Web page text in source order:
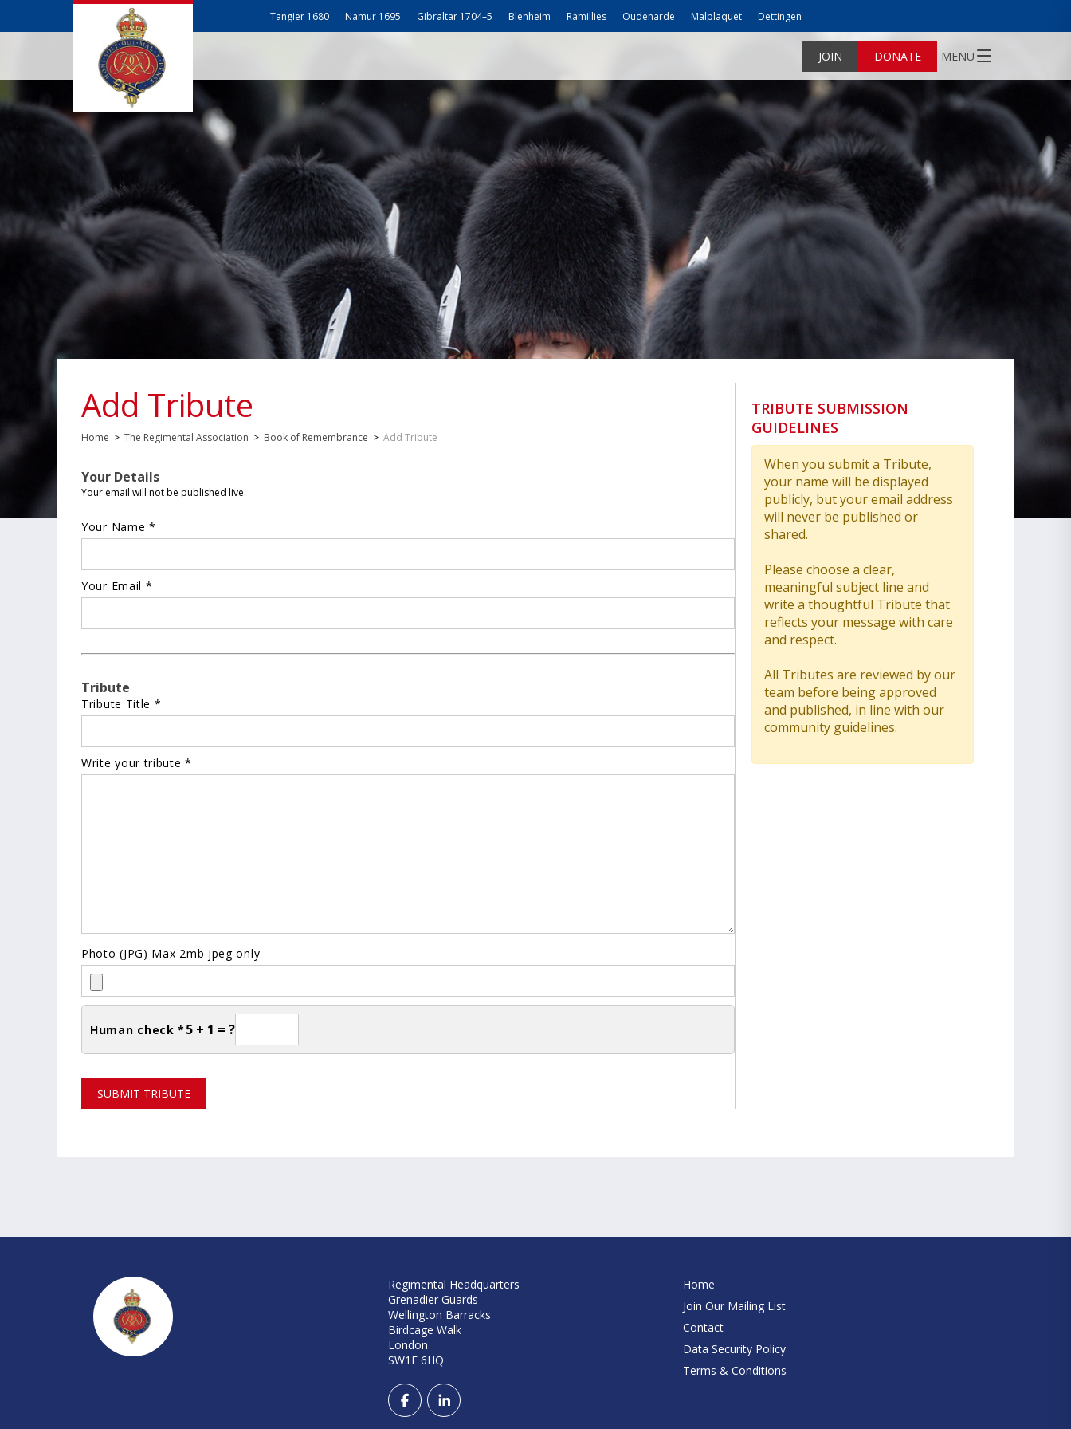
Tangier 1680 Namur 1695 Gibraltar 1704–5 Blenheim Ramillies Oudenarde Malplaquet Dettingen
JOIN DONATE MENU
Add Tribute
Home > The Regimental Association > Book of Remembrance > Add Tribute
Your Details
Your email will not be published live.
Your Name *
Your Email *
Tribute
Tribute Title *
Write your tribute *
Photo (JPG) Max 2mb jpeg only
Human check * 5 + 1 = ?
SUBMIT TRIBUTE
TRIBUTE SUBMISSION
GUIDELINES
When you submit a Tribute,
your name will be displayed
publicly, but your email address
will never be published or
shared.
Please choose a clear,
meaningful subject line and
write a thoughtful Tribute that
reflects your message with care
and respect.
All Tributes are reviewed by our
team before being approved
and published, in line with our
community guidelines.
Regimental Headquarters
Grenadier Guards
Wellington Barracks
Birdcage Walk
London
SW1E 6HQ
Home
Join Our Mailing List
Contact
Data Security Policy
Terms & Conditions